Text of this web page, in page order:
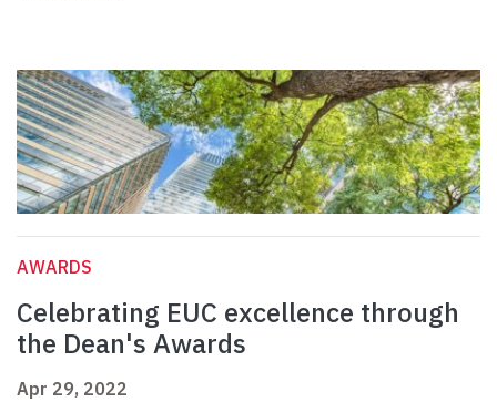
AWARDS
Celebrating EUC excellence through
the Dean's Awards
Apr 29, 2022